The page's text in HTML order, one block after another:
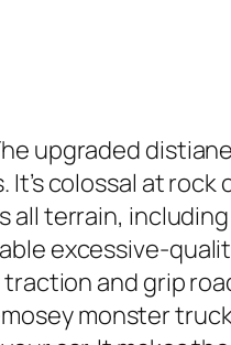
upgraded
colossal at
terrain,
excessive-
and grip
monster